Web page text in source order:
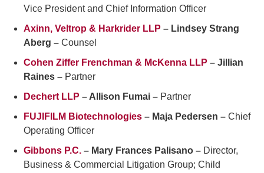
Vice President and Chief Information Officer
Axinn, Veltrop & Harkrider LLP – Lindsey Strang
Aberg – Counsel
Cohen Ziffer Frenchman & McKenna LLP – Jillian
Raines – Partner
Dechert LLP – Allison Fumai – Partner
FUJIFILM Biotechnologies – Maja Pedersen – Chief
Operating Officer
Gibbons P.C. – Mary Frances Palisano – Director,
Business & Commercial Litigation Group; Child